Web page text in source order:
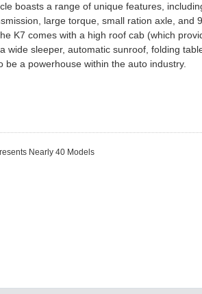
boasts a range of unique features,
large torque, small ration axle, and
K7 comes with a high roof cab (which
wide sleeper, automatic sunroof, folding
be a powerhouse within the auto industry.
Nearly 40 Models